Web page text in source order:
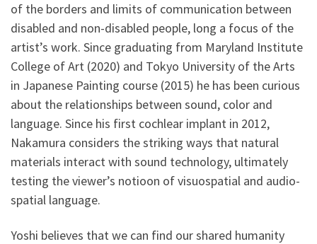
of the borders and limits of communication between
disabled and non-disabled people, long a focus of the
artist’s work. Since graduating from Maryland Institute
College of Art (2020) and Tokyo University of the Arts
in Japanese Painting course (2015) he has been curious
about the relationships between sound, color and
language. Since his first cochlear implant in 2012,
Nakamura considers the striking ways that natural
materials interact with sound technology, ultimately
testing the viewer’s notioon of visuospatial and audio-
spatial language.
Yoshi believes that we can find our shared humanity